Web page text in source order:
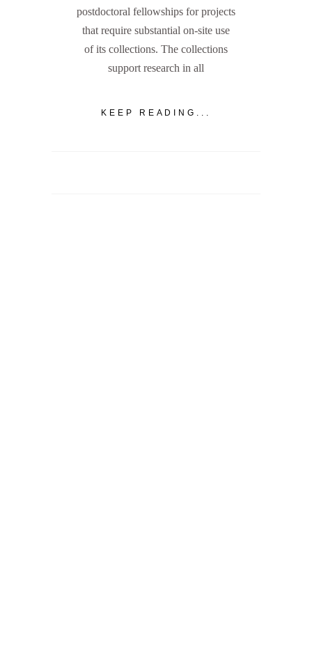
postdoctoral fellowships for projects
that require substantial on-site use
of its collections. The collections
support research in all
KEEP READING...